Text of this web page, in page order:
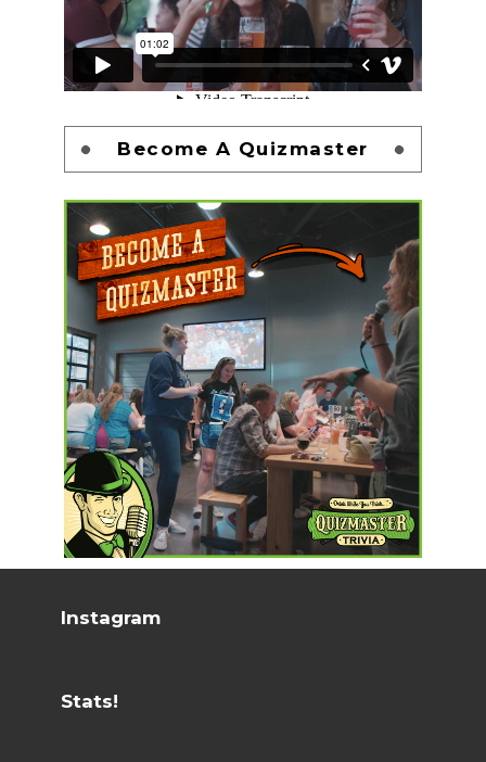
Become A Quizmaster
Instagram
Stats!